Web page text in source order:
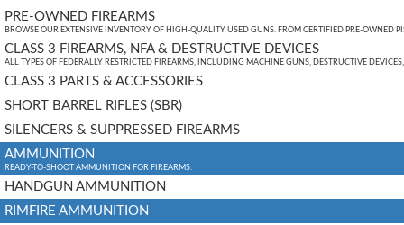
PRE-OWNED FIREARMS
BROWSE OUR EXTENSIVE INVENTORY OF HIGH-QUALITY USED GUNS. FROM CERTIFIED PRE-OWNED
CLASS 3 FIREARMS, NFA & DESTRUCTIVE DEVICES
ALL TYPES OF FEDERALLY RESTRICTED FIREARMS, INCLUDING MACHINE GUNS, DESTRUCTIVE
CLASS 3 PARTS & ACCESSORIES
SHORT BARREL RIFLES (SBR)
SILENCERS & SUPPRESSED FIREARMS
AMMUNITION
READY-TO-SHOOT AMMUNITION FOR FIREARMS.
HANDGUN AMMUNITION
RIMFIRE AMMUNITION